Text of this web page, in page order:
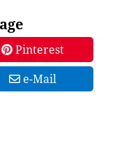
Pinterest
e-Mail